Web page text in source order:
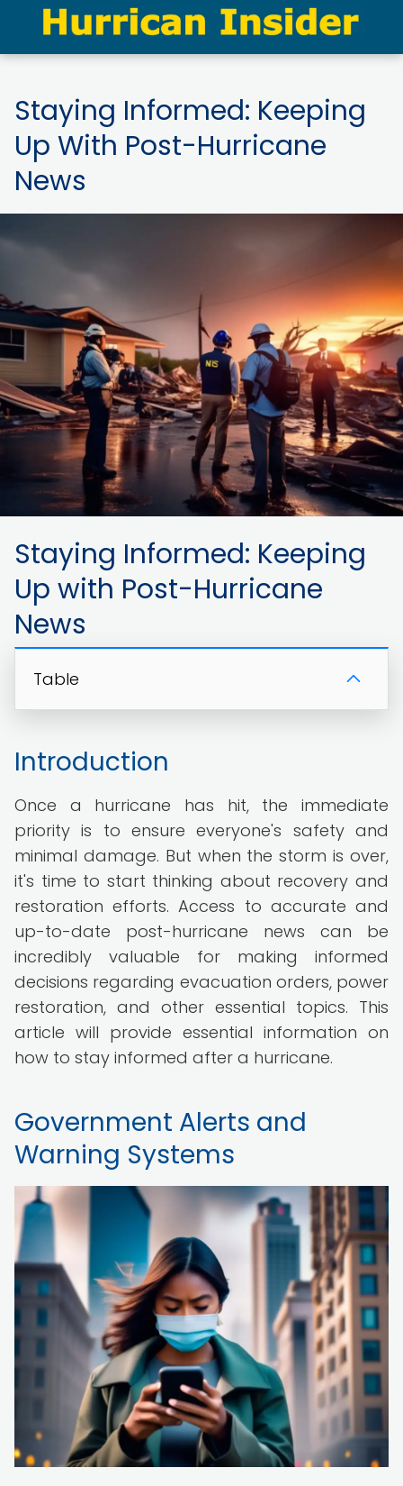
Staying Informed: Keeping
Up With Post-Hurricane
News
Staying Informed: Keeping
Up with Post-Hurricane
News
Table
Introduction
Once a hurricane has hit, the immediate
priority is to ensure everyone's safety and
minimal damage. But when the storm is over,
it's time to start thinking about recovery and
restoration efforts. Access to accurate and
up-to-date post-hurricane news can be
incredibly valuable for making informed
decisions regarding evacuation orders, power
restoration, and other essential topics. This
article will provide essential information on
how to stay informed after a hurricane.
Government Alerts and
Warning Systems